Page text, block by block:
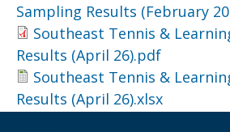
Sampling Results (February
Southeast Tennis &
Results (April 26).pdf
Southeast Tennis &
Results (April 26).xlsx